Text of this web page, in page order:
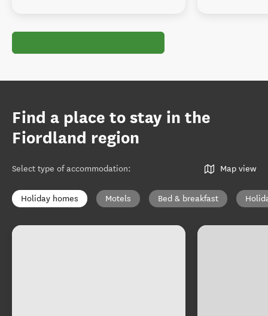
Find a place to stay in the
Fiordland region
Select type of accommodation: Map view
Holiday homes Motels Bed & breakfast